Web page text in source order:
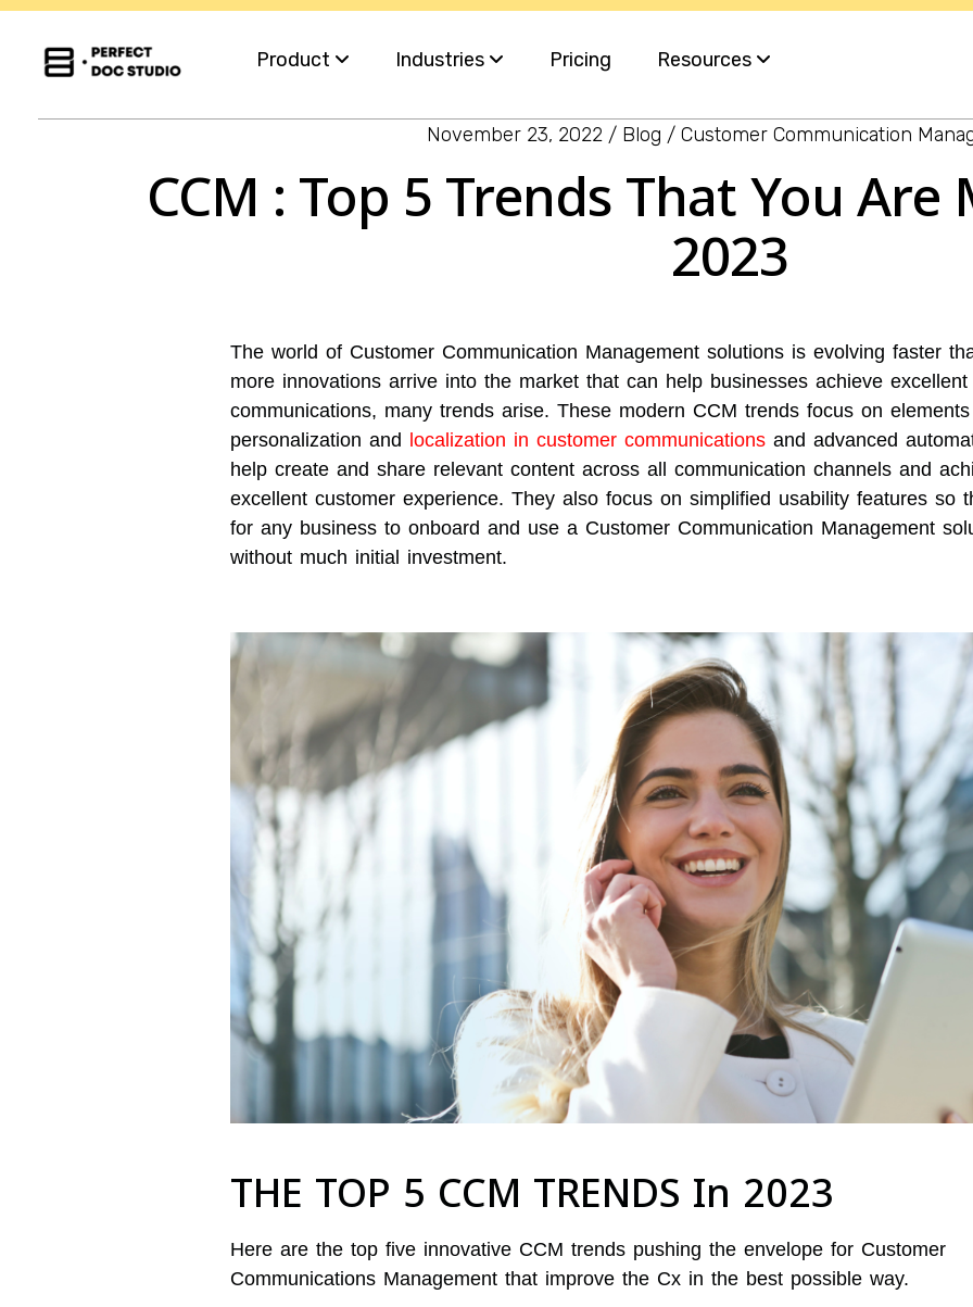
Product
For Business Teams
Integration
Industries
Financial Services
Utilities
Pricing Resources
White Papers
November 23, 2022 Blog Customer Communication
CCM : Top 5 Trends That You
2023
The world of Customer Communication Management solutions is evolving faster
more innovations arrive into the market that can help businesses achieve excellent
communications, many trends arise. These modern CCM trends focus on
personalization and
localization in customer communicationsand advanced
help create and share relevant content across all communication channels and
excellent customer experience. They also focus on simplified usability features so
for any business to onboard and use a Customer Communication Management
without much initial investment.
THE TOP 5 CCM TRENDS In 2023
Here are the top five innovative CCM trends pushing the envelope for Customer
Communications Management that improve the Cx in the best possible way.